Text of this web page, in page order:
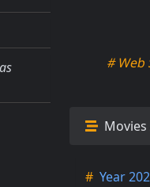
# Web
# Year